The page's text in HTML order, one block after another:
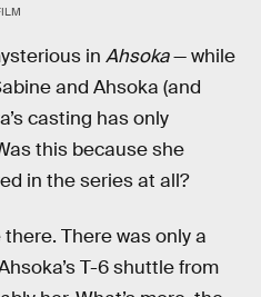
in Ahsoka— while
and Ahsoka (and
casting has only
this because she
in the series at all?
There was only a
T-6 shuttle from